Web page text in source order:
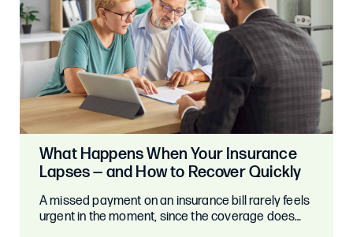
What Happens When Your Insurance
Lapses — and How to Recover Quickly
A missed payment on an insurance bill rarely feels
urgent in the moment, since the coverage does…